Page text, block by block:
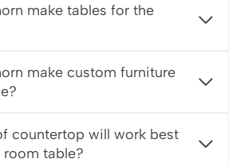
2
make tables for the
make custom furniture
countertop will work best
table?